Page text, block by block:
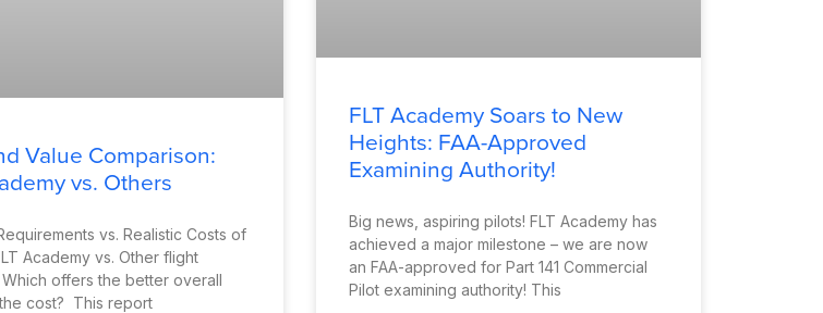
Value Comparison:
vs. Others
vs. Realistic Costs of
Academy vs. Other flight
offers the better overall
cost? This report
FLT Academy Soars to New
Heights: FAA-Approved
Examining Authority!
Big news, aspiring pilots! FLT Academy has
achieved a major milestone – we are now
an FAA-approved for Part 141 Commercial
Pilot examining authority! This